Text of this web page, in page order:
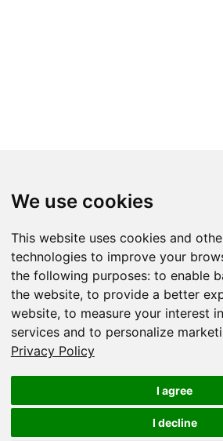
We use cookies
This website uses cookies and
technologies to improve your
the following purposes: to enable
the website, to provide a better
website, to measure your interest
services and to personalize
Privacy Policy
I agree
I decline